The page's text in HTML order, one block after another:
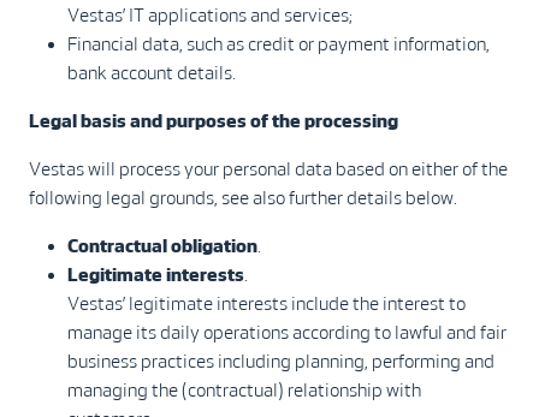
Vestas’ IT applications and services;
Financial data, such as credit or payment information,
bank account details.
Legal basis and purposes of the processing
Vestas will process your personal data based on either of the
following legal grounds, see also further details below.
Contractual obligation
Legitimate interests
Vestas’ legitimate interests include the interest to
manage its daily operations according to lawful and fair
business practices including planning, performing and
managing the (contractual) relationship with